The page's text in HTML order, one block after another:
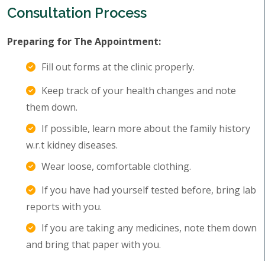
Consultation Process
Preparing for The Appointment:
Fill out forms at the clinic properly.
Keep track of your health changes and note
them down.
If possible, learn more about the family history
w.r.t kidney diseases.
Wear loose, comfortable clothing.
If you have had yourself tested before, bring lab
reports with you.
If you are taking any medicines, note them down
and bring that paper with you.